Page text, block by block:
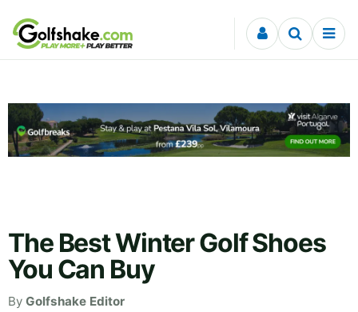
Skip to content
The Best Winter Golf Shoes
You Can Buy
By Golfshake Editor